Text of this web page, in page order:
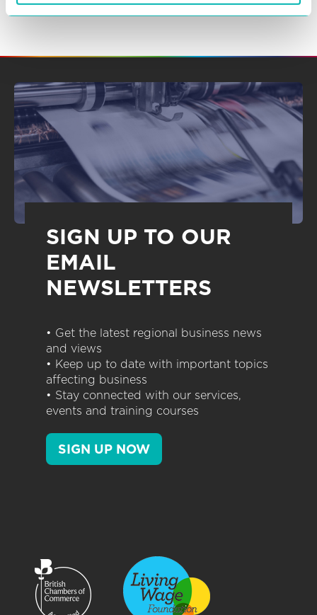
SIGN UP TO OUR
EMAIL
NEWSLETTERS
• Get the latest regional business news
and views
• Keep up to date with important topics
affecting business
• Stay connected with our services,
events and training courses
SIGN UP NOW